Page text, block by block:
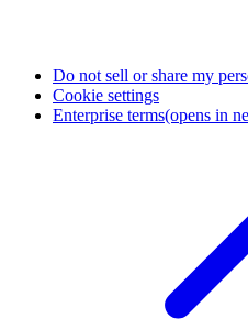
Do not sell or share my
Cookie settings
Enterprise terms(opens in